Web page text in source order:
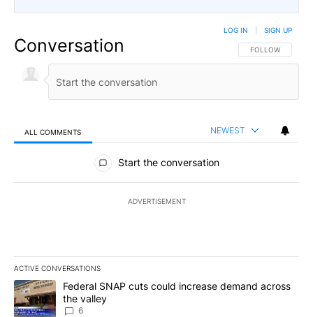
Conversation FOLLOW THIS
FOLLOW
LOG IN SIGN UP
ALL COMMENTS NEWEST
All Comments
Start the conversation
ADVERTISEMENT
ACTIVE CONVERSATIONS
The following is a list of the most commented articles in the last
A trending article titled "Federal SNAP cuts could increase
Federal SNAP cuts could increase demand across
the valley
6